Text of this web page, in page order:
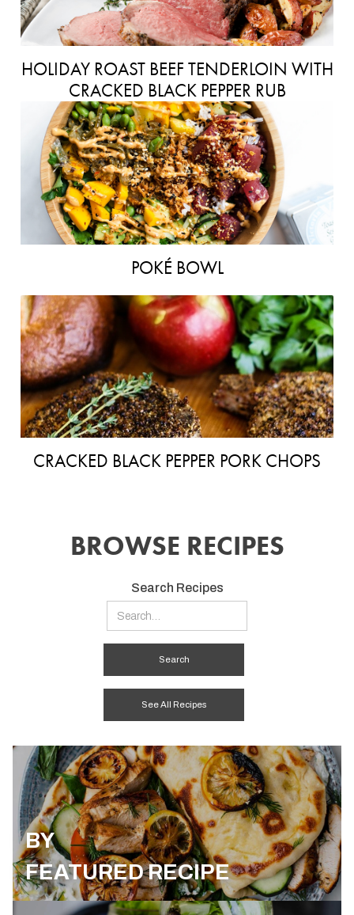
HOLIDAY ROAST BEEF TENDERLOIN WITH
CRACKED BLACK PEPPER RUB
POKÉ BOWL
CRACKED BLACK PEPPER PORK CHOPS
BROWSE RECIPES
Search Recipes
See All Recipes
BY
FEATURED RECIPE